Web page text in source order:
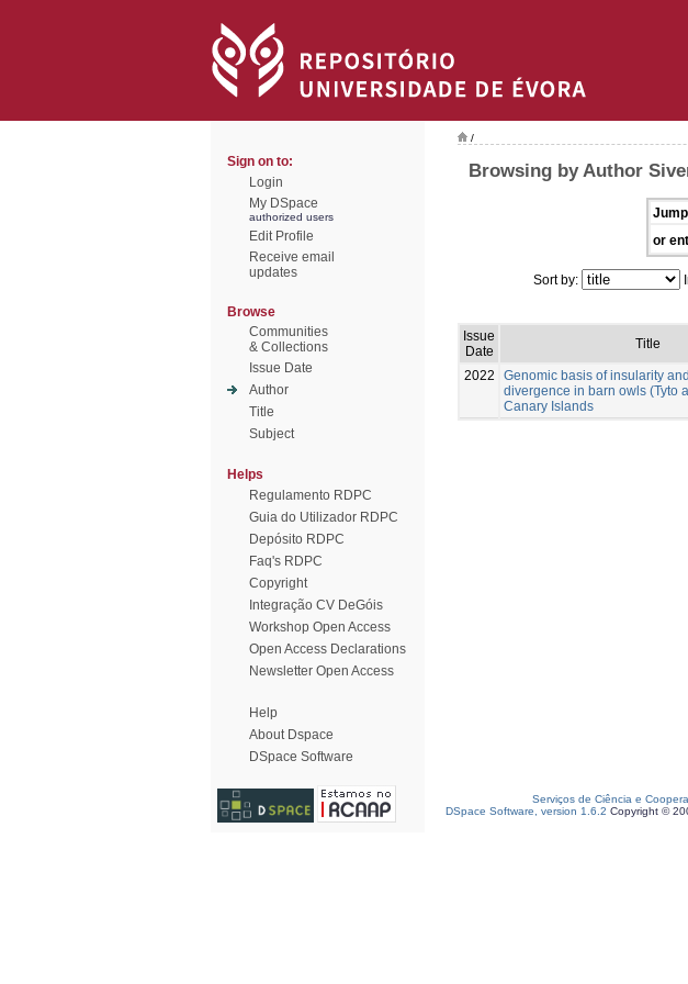
Sign on to:
Login
My DSpace
authorized users
Edit Profile
Receive email
updates
Browse
Communities
& Collections
Issue Date
Author
Title
Subject
Helps
Regulamento RDPC
Guia do Utilizador RDPC
Depósito RDPC
Faq's RDPC
Copyright
Integração CV DeGóis
Workshop Open Access
Open Access Declarations
Newsletter Open Access
Help
About Dspace
DSpace Software
/
Browsing by Author
or
Sort by:
Issue
Date
Title
2022
Genomic basis of insularity
divergence in barn owls (Tyto
Canary Islands
Serviços de Ciência e
DSpace Software, version 1.6.2 Copyright ©